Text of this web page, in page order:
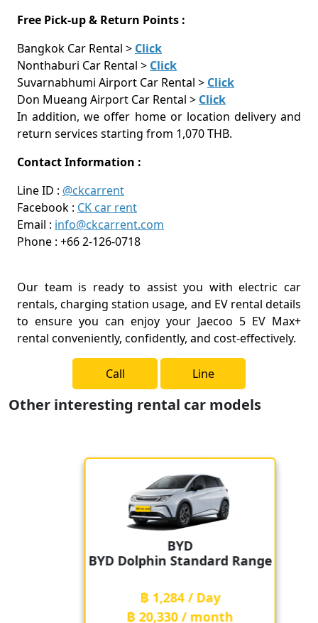
Free Pick-up & Return Points :
Bangkok Car Rental > Click
Nonthaburi Car Rental > Click
Suvarnabhumi Airport Car Rental > Click
Don Mueang Airport Car Rental > Click
In addition, we offer home or location delivery and
return services starting from 1,070 THB.
Contact Information :
Line ID : @ckcarrent
Facebook : CK car rent
Email : info@ckcarrent.com
Phone : +66 2-126-0718
Our team is ready to assist you with electric car
rentals, charging station usage, and EV rental details
to ensure you can enjoy your Jaecoo 5 EV Max+
rental conveniently, confidently, and cost-effectively.
Call Line
Other interesting rental car models
BYD
BYD Dolphin Standard Range
฿ 1,284 / Day
฿ 20,330 / month